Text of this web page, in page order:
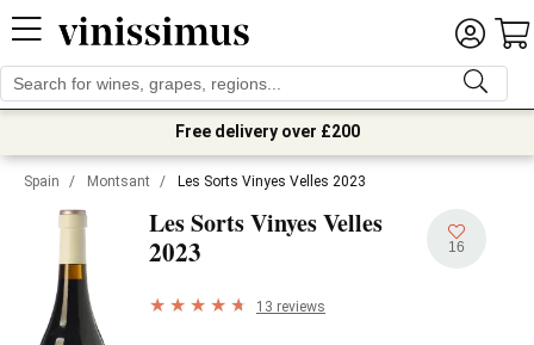
Free delivery over £200
Spain / Montsant / Les Sorts Vinyes Velles 2023
Les Sorts Vinyes Velles
2023 16
13 reviews